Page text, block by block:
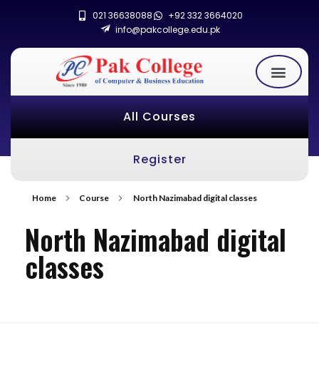
021 36638088
+92 332 3664020
info@pakcollege.edu.pk
All Courses
Register
Home Course North Nazimabad digital classes
North Nazimabad digital
classes